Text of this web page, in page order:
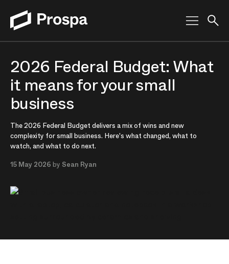
Main Navigation
2026 Federal Budget: What
it means for your small
business
The 2026 Federal Budget delivers a mix of wins and new
complexity for small business. Here's what changed, what to
watch, and what to do next.
15 May 2026 by Sean Ryan